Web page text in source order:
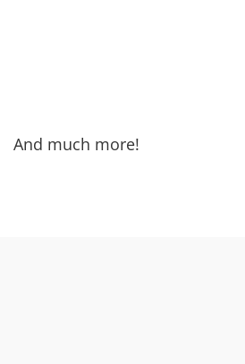
And much more!